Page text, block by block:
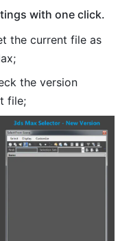
with one click.
the current file as
the version
file;